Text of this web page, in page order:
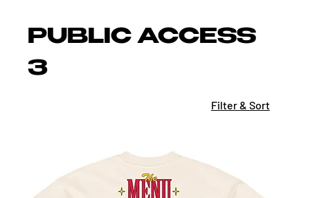
PUBLIC ACCESS
3
Filter & Sort